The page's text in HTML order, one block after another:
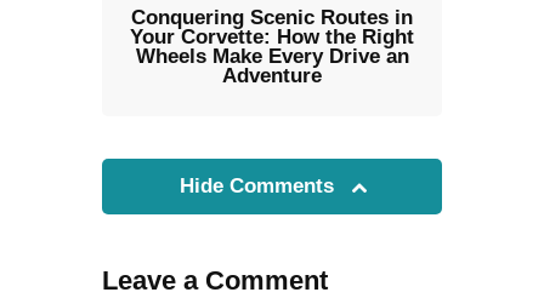
Conquering Scenic Routes in
Your Corvette: How the Right
Wheels Make Every Drive an
Adventure
Hide Comments
Leave a Comment